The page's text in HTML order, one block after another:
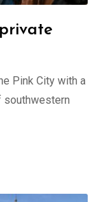
Pink City with a
southwestern